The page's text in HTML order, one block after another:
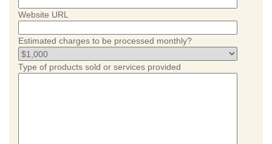
Website URL
Estimated charges to be processed monthly?
Type of products sold or services provided